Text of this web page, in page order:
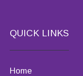
QUICK LINKS
Home